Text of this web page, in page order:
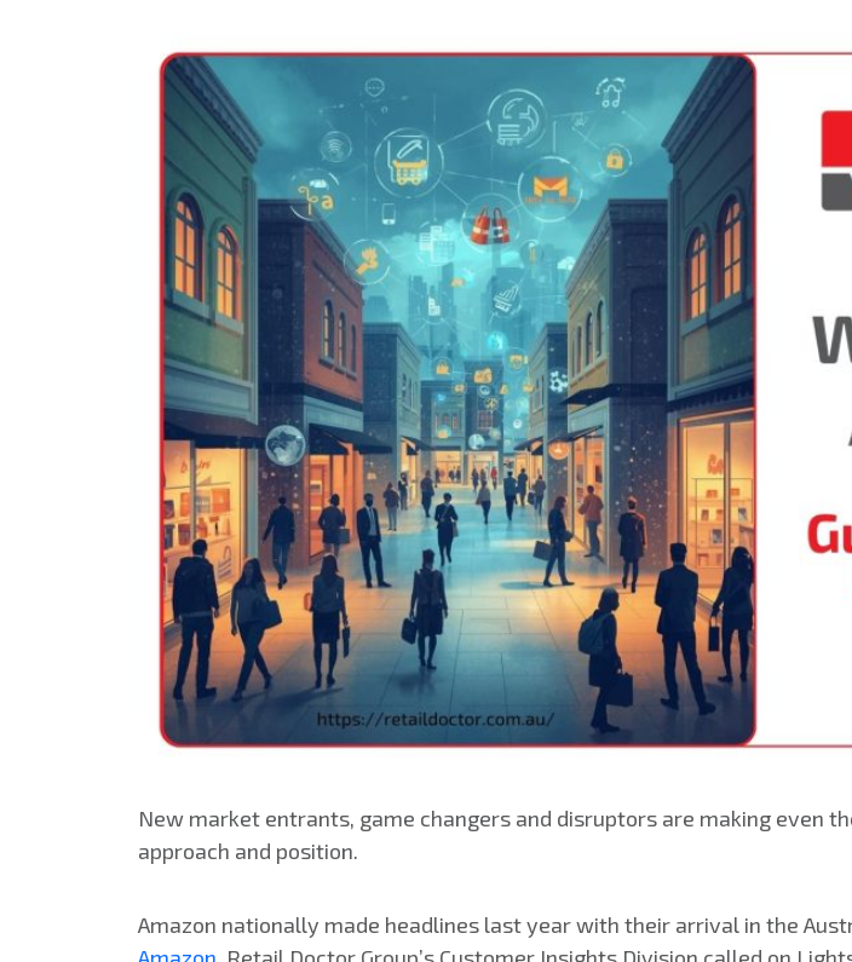
New market entrants, game changers and disruptors are making even
approach and position.
Amazon nationally made headlines last year with their arrival in the